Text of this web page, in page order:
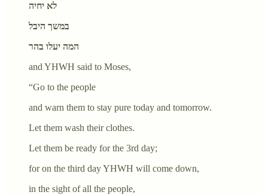
לא יחיה
במשך היבל
המה יעלו בהר
and YHWH said to Moses,
“Go to the people
and warn them to stay pure today and tomorrow.
Let them wash their clothes.
Let them be ready for the 3rd day;
for on the third day YHWH will come down,
in the sight of all the people,